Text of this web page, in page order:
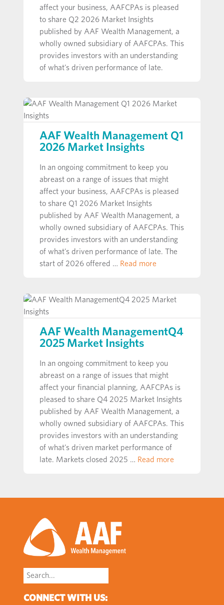
affect your business, AAFCPAs is pleased
to share Q2 2026 Market Insights
published by AAF Wealth Management, a
wholly owned subsidiary of AAFCPAs. This
provides investors with an understanding
of what’s driven performance of late.
AAF Wealth Management Q1
2026 Market Insights
In an ongoing commitment to keep you
abreast on a range of issues that might
affect your business, AAFCPAs is pleased
to share Q1 2026 Market Insights
published by AAF Wealth Management, a
wholly owned subsidiary of AAFCPAs. This
provides investors with an understanding
of what’s driven performance of late. The
start of 2026 offered … Read more
AAF Wealth ManagementQ4
2025 Market Insights
In an ongoing commitment to keep you
abreast on a range of issues that might
affect your financial planning, AAFCPAs is
pleased to share Q4 2025 Market Insights
published by AAF Wealth Management, a
wholly owned subsidiary of AAFCPAs. This
provides investors with an understanding
of what’s driven market performance of
late. Markets closed 2025 … Read more
Search
for:
CONNECT WITH US: